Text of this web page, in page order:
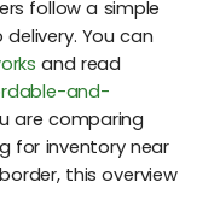
follow a simple
You can
and read
and-
are comparing
for inventory near
this overview